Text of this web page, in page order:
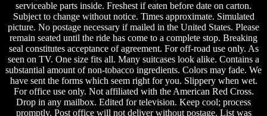
serviceable parts inside. Freshest if eaten before date on carton.
Subject to change without notice. Times approximate. Simulated
picture. No postage necessary if mailed in the United States. Please
remain seated until the ride has come to a complete stop. Breaking
seal constitutes acceptance of agreement. For off-road use only. As
seen on TV. One size fits all. Many suitcases look alike. Contains a
substantial amount of non-tobacco ingredients. Colors may fade. We
have sent the forms which seem right for you. Slippery when wet.
For office use only. Not affiliated with the American Red Cross.
Drop in any mailbox. Edited for television. Keep cool; process
promptly. Post office will not deliver without postage. List was